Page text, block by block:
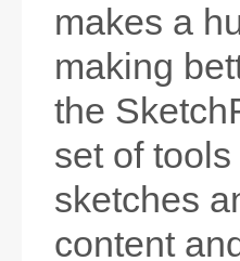
makes a
making
the
set of
sketches
content